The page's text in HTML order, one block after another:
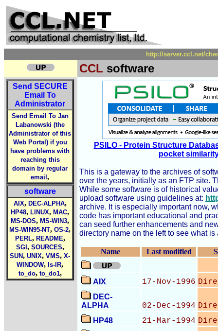
http://server.ccl.net/
CCL software
Send SECURE
Email To
Administrator
Send Email To Jan
Labanowski (the
Administrator of this
Web Portal) if you
have problems with
reaching this
domain by regular
email ,
software
AIX, DEC-ALPHA,
HP48, LINUX, MAC,
MS-DOS, MS-WIN3,
MS-WIN95-NT, OS-2,
PERL, README,
SGI , SOURCES,
SUN, UNIX, VMS, X-
WINDOW, ls-lR,
to_do, to_do1,
PSILO - Protein Structure
pocket
This is a gateway to the archives of
over the years, initially as an FTP site.
While some software is of historical
upload software using guidelines at:
archive. It is especially important now,
code has important educational and
can seed further enhancements and
directory name on the left to see what is
Name Last modified
AIX 17-Nov-1996
DEC-
ALPHA
02-Dec-1994
HP48 21-Mar-1994